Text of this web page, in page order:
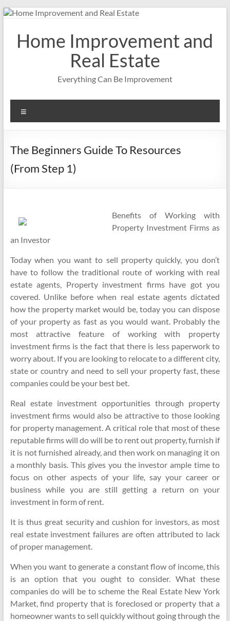
Skip
contentHome Improvement and
Real Estate
Everything Can Be Improvement
The Beginners Guide To Resources
(From Step 1)
Benefits of Working with
Property Investment Firms as
an Investor
Today when you want to sell property quickly, you don’t
have to follow the traditional route of working with real
estate agents, Property investment firms have got you
covered. Unlike before when real estate agents dictated
how the property market would be, today you can dispose
of your property as fast as you would want. Probably the
most attractive feature of working with property
investment firms is the fact that there is less paperwork to
worry about. If you are looking to relocate to a different city,
state or country and need to sell your property fast, these
companies could be your best bet.
Real estate investment opportunities through property
investment firms would also be attractive to those looking
for property management. A critical role that most of these
reputable firms will do will be to rent out property, furnish if
it is not furnished already, and then work on managing it on
a monthly basis. This gives you the investor ample time to
focus on other aspects of your life, say your career or
business while you are still getting a return on your
investment in form of rent.
It is thus great security and cushion for investors, as most
real estate investment failures are often attributed to lack
of proper management.
When you want to generate a constant flow of income, this
is an option that you ought to consider. What these
companies do will be to scheme the Real Estate New York
Market, find property that is foreclosed or property that a
homeowner wants to sell quickly without going through the